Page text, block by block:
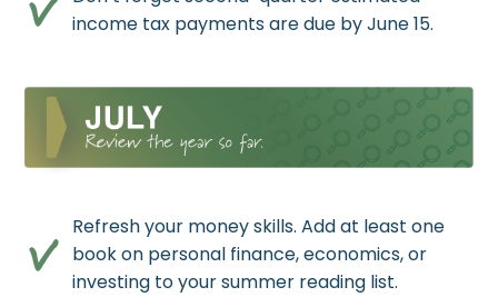
income tax payments are due by June 15.
Refresh your money skills. Add at least one
book on personal finance, economics, or
investing to your summer reading list.